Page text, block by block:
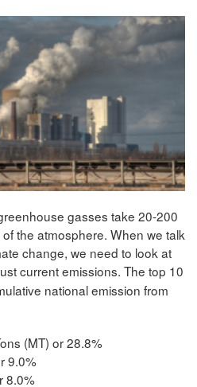
gasses take 20-200
the atmosphere. When we talk
change, we need to look at
current emissions. The top 10
national emission from
(MT) or 28.8%
9.0%
8.0%